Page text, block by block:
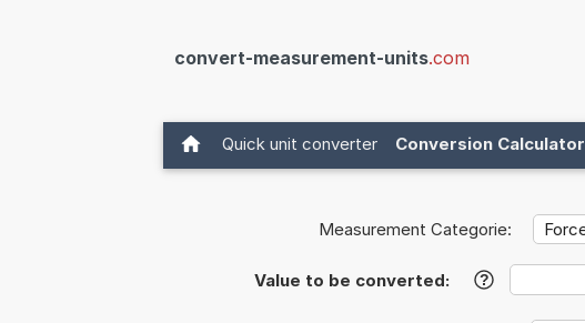
convert-measurement-units.com
Quick unit converter Conversion Calculator
Measurement Categorie:
Value to be converted: ?